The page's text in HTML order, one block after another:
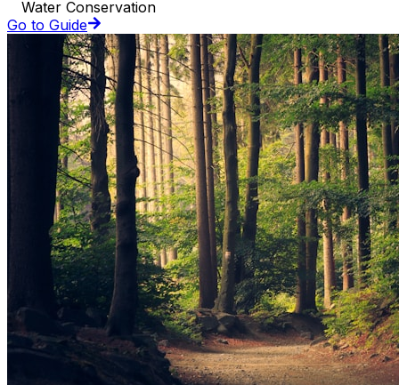
Water Conservation
Go to Guide